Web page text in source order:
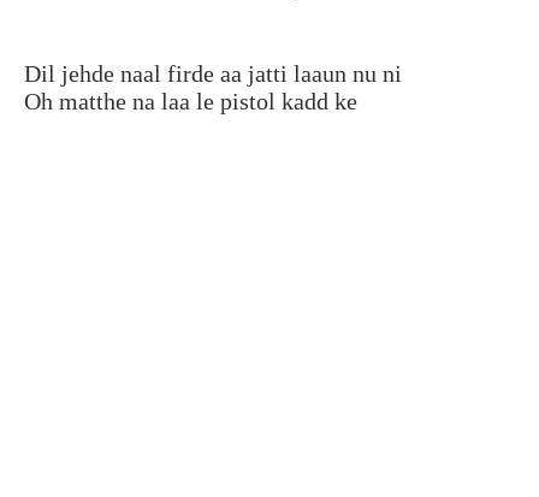
Dil jehde naal firde aa jatti laaun nu ni
Oh matthe na laa le pistol kadd ke